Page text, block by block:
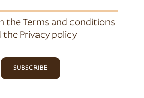
the Terms and conditions
the Privacy policy
SUBSCRIBE